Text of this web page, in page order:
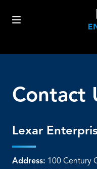
Contact
Lexar
Address: 100 Century